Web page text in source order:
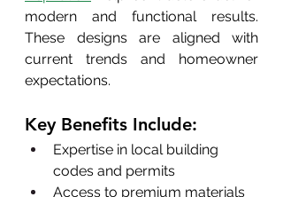
modern and functional results.
These designs are aligned with
current trends and homeowner
expectations.
Key Benefits Include:
Expertise in local building
codes and permits
Access to premium materials